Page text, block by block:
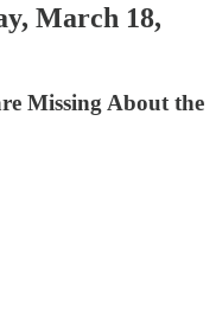
March 18,
Missing About the